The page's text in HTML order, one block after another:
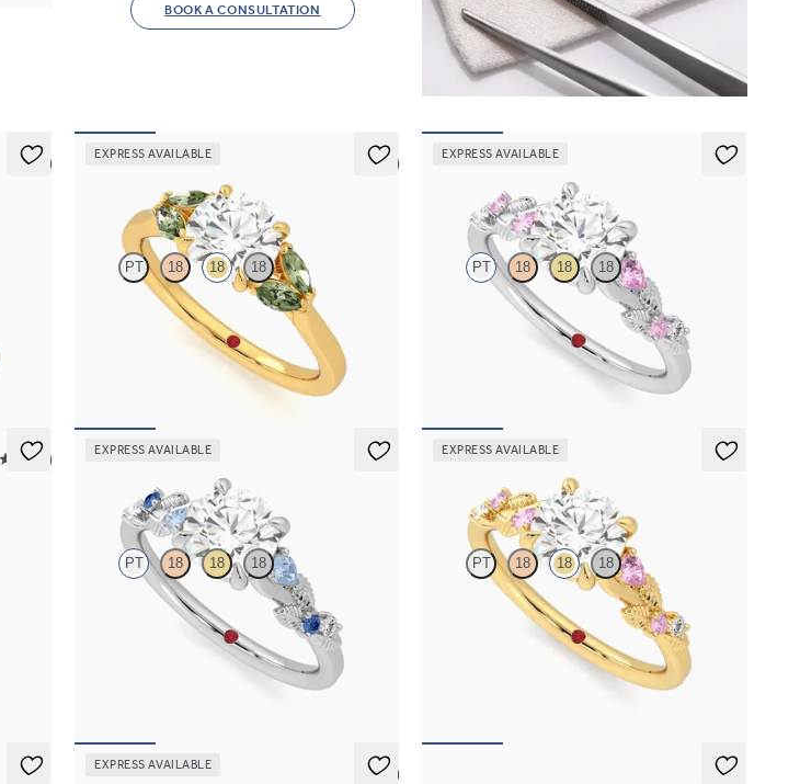
5 (7)
EXPRESS AVAILABLE
5 (1)
PT 18 18 18
Round center engagement ring with marquise
green sapphires set in 18K yellow gold
EXPRESS AVAILABLE
PT 18 18 18
Round organic pink sapphire and diamond detail
engagement ring in platinum
5 (23)
18K
EXPRESS AVAILABLE
PT 18 18 18
Round organic sapphire and diamond detail
engagement ring in platinum
EXPRESS AVAILABLE
PT 18 18 18
Round organic pink sapphire and diamond detail
engagement ring in 18K yellow gold
EXPRESS AVAILABLE
5 (4)
BOOK A CONSULTATION